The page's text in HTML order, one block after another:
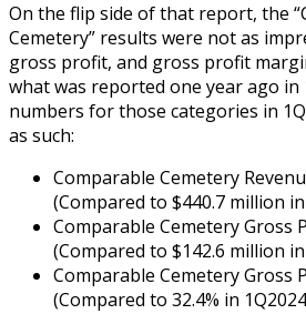
On the flip side of that report, the
Cemetery” results were not as
gross profit, and gross profit
what was reported one year ago in
numbers for those categories in
as such:
Comparable Cemetery
(Compared to $440.7 million
Comparable Cemetery Gross
(Compared to $142.6 million
Comparable Cemetery Gross
(Compared to 32.4% in